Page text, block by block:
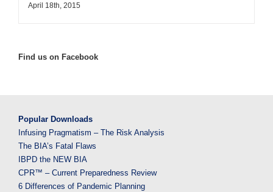
April 18th, 2015
Find us on Facebook
Popular Downloads
Infusing Pragmatism – The Risk Analysis
The BIA’s Fatal Flaws
IBPD the NEW BIA
CPR™ – Current Preparedness Review
6 Differences of Pandemic Planning